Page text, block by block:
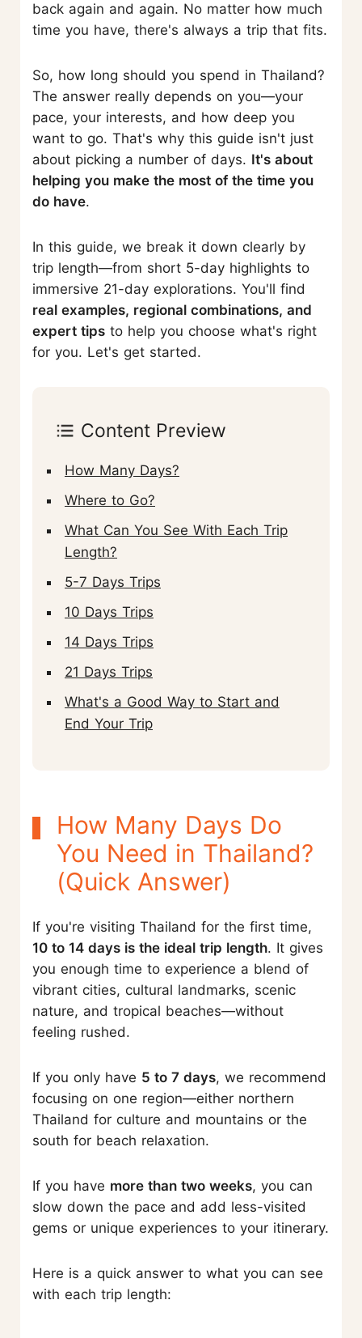
back again and again. No matter how much
time you have, there's always a trip that fits.
So, how long should you spend in Thailand?
The answer really depends on you—your
pace, your interests, and how deep you
want to go. That's why this guide isn't just
about picking a number of days. It's about
helping you make the most of the time you
do have.
In this guide, we break it down clearly by
trip length—from short 5-day highlights to
immersive 21-day explorations. You'll find
real examples, regional combinations, and
expert tips to help you choose what's right
for you. Let's get started.
Content Preview
How Many Days?
Where to Go?
What Can You See With Each Trip
Length?
5-7 Days Trips
10 Days Trips
14 Days Trips
21 Days Trips
What's a Good Way to Start and
End Your Trip
How Many Days Do
You Need in Thailand?
(Quick Answer)
If you're visiting Thailand for the first time,
10 to 14 days is the ideal trip length. It gives
you enough time to experience a blend of
vibrant cities, cultural landmarks, scenic
nature, and tropical beaches—without
feeling rushed.
If you only have 5 to 7 days, we recommend
focusing on one region—either northern
Thailand for culture and mountains or the
south for beach relaxation.
If you have more than two weeks, you can
slow down the pace and add less-visited
gems or unique experiences to your itinerary.
Here is a quick answer to what you can see
with each trip length: